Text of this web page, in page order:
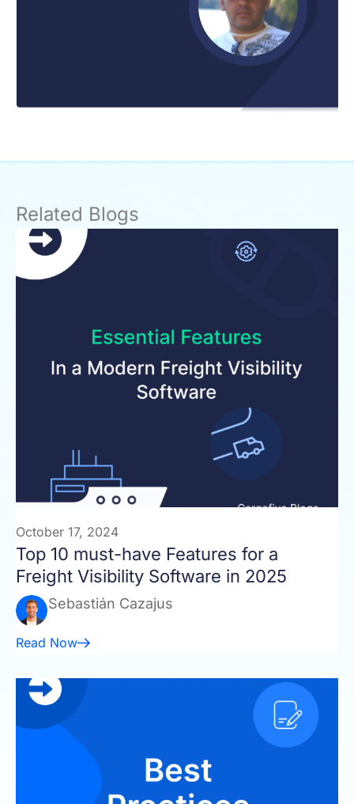
Related Blogs
October 17, 2024
Top 10 must-have Features for a
Freight Visibility Software in 2025
Sebastián Cazajus
Read Now